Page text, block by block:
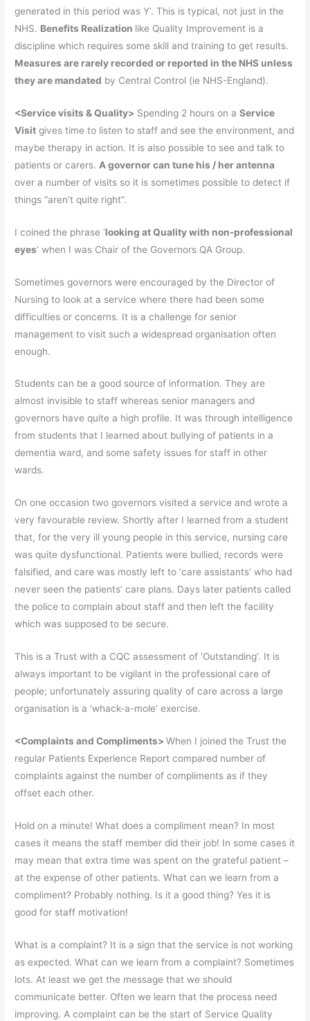
generated in this period was Y’. This is typical, not just in the
NHS. Benefits Realization like Quality Improvement is a
discipline which requires some skill and training to get results.
Measures are rarely recorded or reported in the NHS unless
they are mandated by Central Control (ie NHS-England).
<Service visits & Quality> Spending 2 hours on aService
Visit gives time to listen to staff and see the environment, and
maybe therapy in action. It is also possible to see and talk to
patients or carers. A governor can tune his / herantenna
over a number of visits so it is sometimes possible to detect if
things “aren’t quite right”.
I coined the phrase ‘looking at Quality with non-professional
eyes’ when I was Chair of the Governors QA Group.
Sometimes governors were encouraged by the Director of
Nursing to look at a service where there had been some
difficulties or concerns. It is a challenge for senior
management to visit such a widespread organisation often
enough.
Students can be a good source of information. They are
almost invisible to staff whereas senior managers and
governors have quite a high profile. It was through intelligence
from students that I learned about bullying of patients in a
dementia ward, and some safety issues for staff in other
wards.
On one occasion two governors visited a service and wrote a
very favourable review. Shortly after I learned from a student
that, for the very ill young people in this service, nursing care
was quite dysfunctional. Patients were bullied, records were
falsified, and care was mostly left to ‘care assistants’ who had
never seen the patients’ care plans. Days later patients called
the police to complain about staff and then left the facility
which was supposed to be secure.
This is a Trust with a CQC assessment of ‘Outstanding’. It is
always important to be vigilant in the professional care of
people; unfortunately assuring quality of care across a large
organisation is a ‘whack-a-mole’ exercise.
<Complaints and Compliments>When I joined the Trust the
regular Patients Experience Report compared number of
complaints against the number of compliments as if they
offset each other.
Hold on a minute! What does a compliment mean? In most
cases it means the staff member did their job! In some cases it
may mean that extra time was spent on the grateful patient –
at the expense of other patients. What can we learn from a
compliment? Probably nothing. Is it a good thing? Yes it is
good for staff motivation!
What is a complaint? It is a sign that the service is not working
as expected. What can we learn from a complaint? Sometimes
lots. At least we get the message that we should
communicate better. Often we learn that the process need
improving. A complaint can be the start of Service Quality